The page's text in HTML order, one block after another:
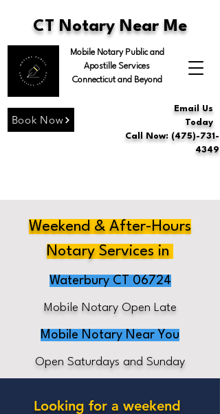
CT Notary Near Me
Mobile Notary Public and
Apostille Services
Connecticut and Beyond
Book Now
Email Us
Today
Call Now: (475)-731-
4349
Weekend & After-Hours
Notary Services in
Waterbury CT 06724
Mobile Notary Open Late
Mobile Notary Near You
Open Saturdays and Sunday
Looking for a weekend